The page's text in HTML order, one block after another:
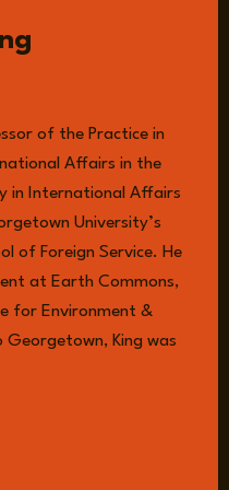
of the Practice in
Affairs in the
in International Affairs
University’s
of Foreign Service. He
at Earth Commons,
for Environment &
King was